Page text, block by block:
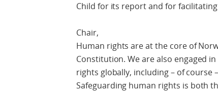
Child for its report and for
Chair,
Human rights are at the core of
Constitution. We are also engaged
rights globally, including – of course
Safeguarding human rights is both